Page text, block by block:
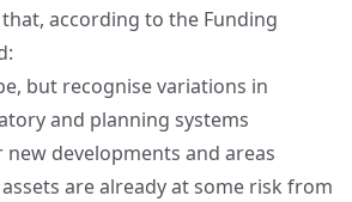
according to the Funding
but recognise variations in
and planning systems
developments and areas
are already at some risk from